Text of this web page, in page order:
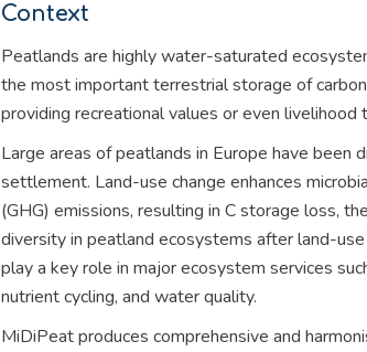
Context
Peatlands are highly water-saturated
the most important terrestrial storage of
providing recreational values or even
Large areas of peatlands in Europe have been
settlement. Land-use change enhances
(GHG) emissions, resulting in C storage loss,
diversity in peatland ecosystems after land-
play a key role in major ecosystem services
nutrient cycling, and water quality.
MiDiPeat produces comprehensive and